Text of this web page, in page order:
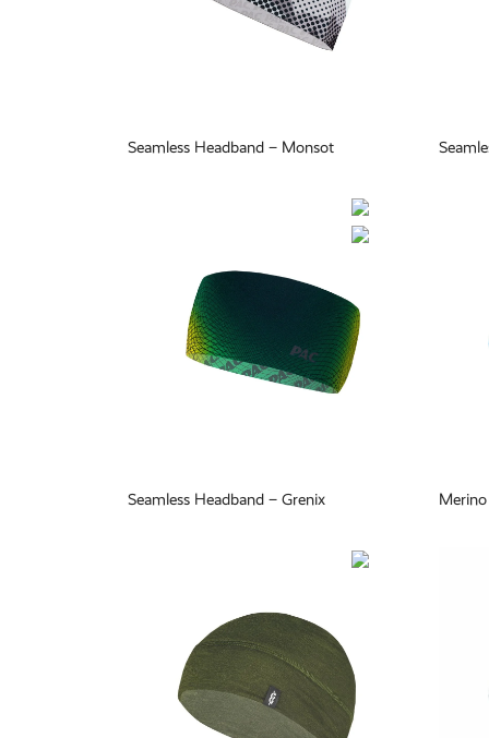
Seamless Headband – Monsot
Seamless Headband – Grenix